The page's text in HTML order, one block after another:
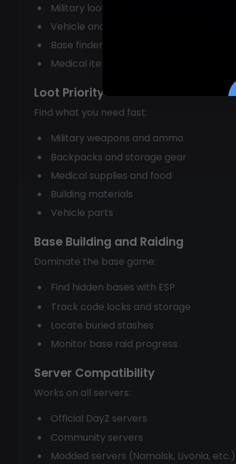
Military loot ESP with tier filtering
Vehicle and helicopter locations
Base finder for raiding
Medical item highlighting
Loot Priority
Find what you need fast:
Military weapons and ammo
Backpacks and storage gear
Medical supplies and food
Building materials
Vehicle parts
Base Building and Raiding
Dominate the base game:
Find hidden bases with ESP
Track code locks and storage
Locate buried stashes
Monitor base raid progress
Server Compatibility
Works on all servers:
Official DayZ servers
Community servers
Modded servers (Namalsk, Livonia, etc.)